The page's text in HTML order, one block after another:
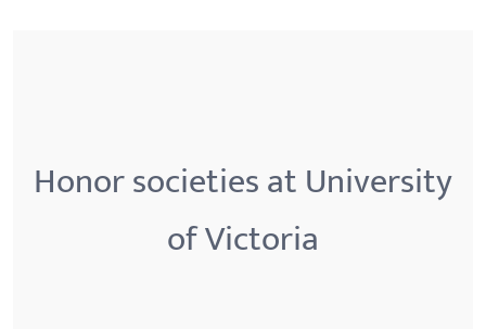
Honor societies at University
of Victoria